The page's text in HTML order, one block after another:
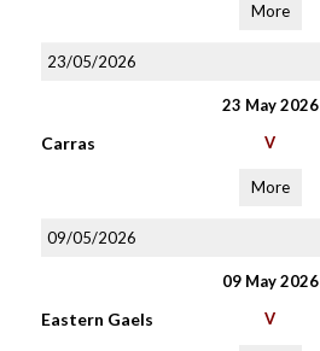
More
23/05/2026
23 May 2026
Carras V
More
09/05/2026
09 May 2026
Eastern Gaels V